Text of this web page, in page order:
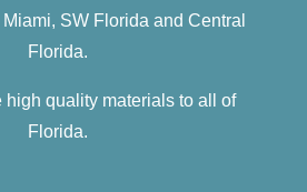
Miami, SW Florida andCentral
Florida.
high quality materials to all of
Florida.